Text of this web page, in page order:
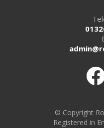
© Copyright
Registered in